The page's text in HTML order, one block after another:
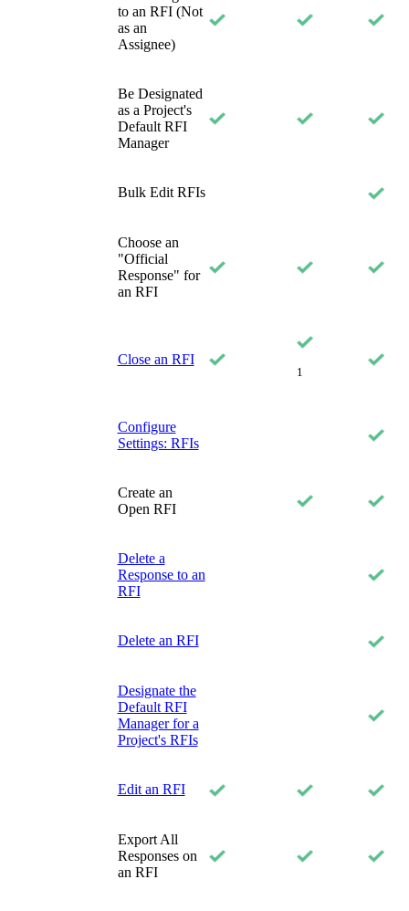
to an RFI (Not
as an
Assignee)
Be Designated
as a Project's
Default RFI
Manager
Bulk Edit RFIs
Choose an
"Official
Response" for
an RFI
Close an RFI
1
Configure
Settings: RFIs
Create an
Open RFI
Delete a
Response to an
RFI
Delete an RFI
Designate the
Default RFI
Manager for a
Project's RFIs
Edit an RFI
Export All
Responses on
an RFI